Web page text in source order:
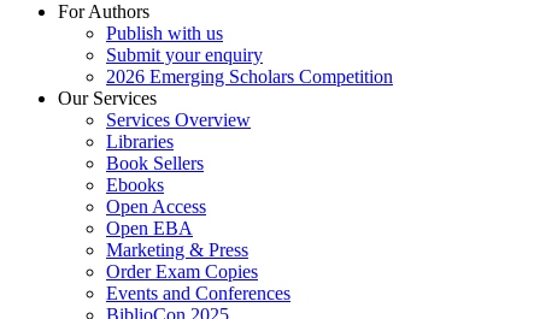
For Authors
Publish with us
Submit your enquiry
2026 Emerging Scholars Competition
Our Services
Services Overview
Libraries
Book Sellers
Ebooks
Open Access
Open EBA
Marketing & Press
Order Exam Copies
Events and Conferences
BiblioCon 2025